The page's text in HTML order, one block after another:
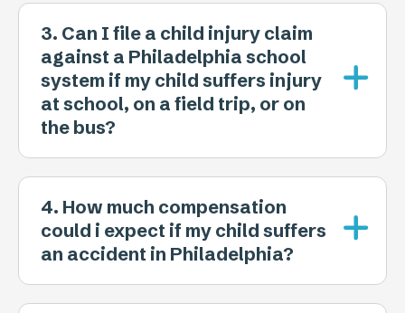
3. Can I file a child injury claim
against a Philadelphia school
system if my child suffers injury
at school, on a field trip, or on
the bus?
4. How much compensation
could i expect if my child suffers
an accident in Philadelphia?